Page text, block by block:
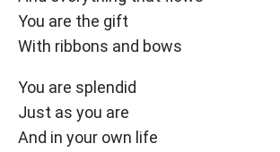
You are the gift
With ribbons and bows
You are splendid
Just as you are
And in your own life